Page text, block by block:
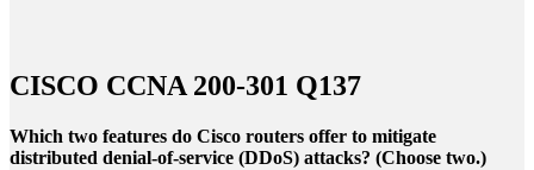
CISCO CCNA 200-301 Q137
Which two features do Cisco routers offer to mitigate
distributed denial-of-service (DDoS) attacks? (Choose two.)